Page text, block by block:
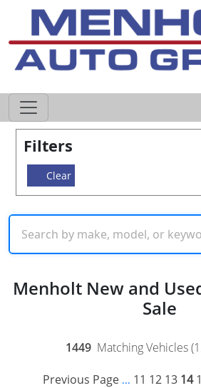
Filters
Clear
Menholt New and
Sale
1449 Matching Vehicles
Previous Page ... 11 12 13 14